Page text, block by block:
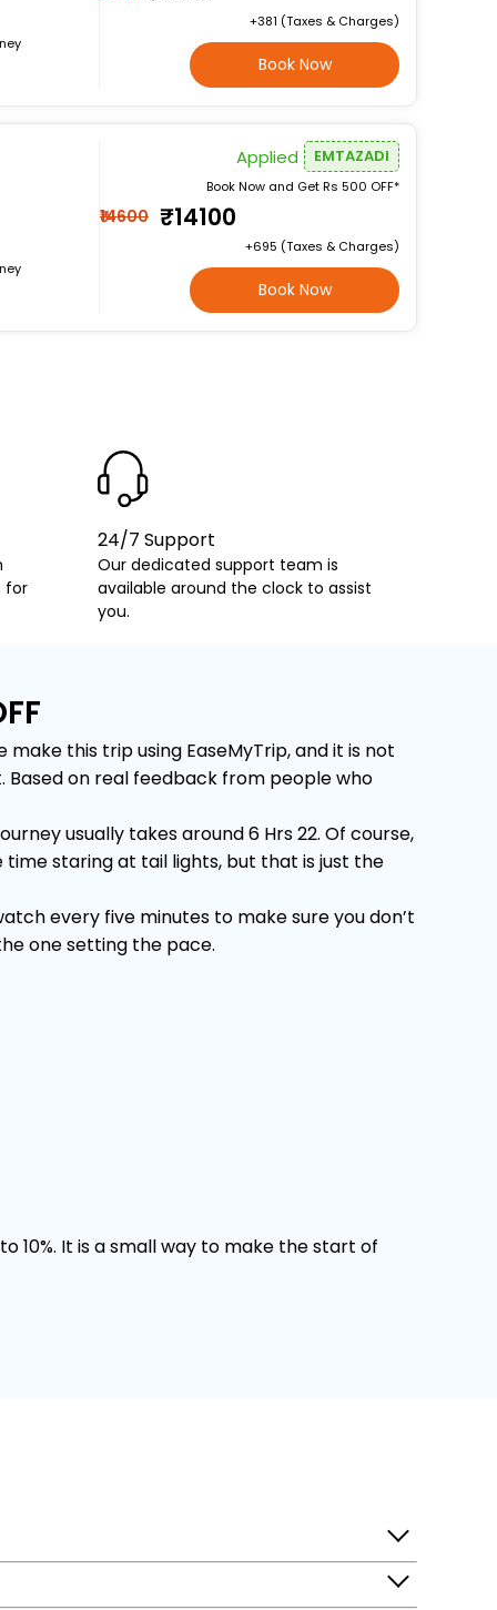
+₹381 (Taxes & Charges)
Book Now
Applied EMTAZADI
Book Now and Get Rs 500 OFF*
₹14600 ₹14100
+₹695 (Taxes & Charges)
Book Now
for
24/7 Support
Our dedicated support team is
available around the clock to assist
you.
this trip using EaseMyTrip, and it is not
on real feedback from people who
usually takes around 6 Hrs 22. Of course,
staring at tail lights, but that is just the
every five minutes to make sure you don’t
one setting the pace.
10%. It is a small way to make the start of